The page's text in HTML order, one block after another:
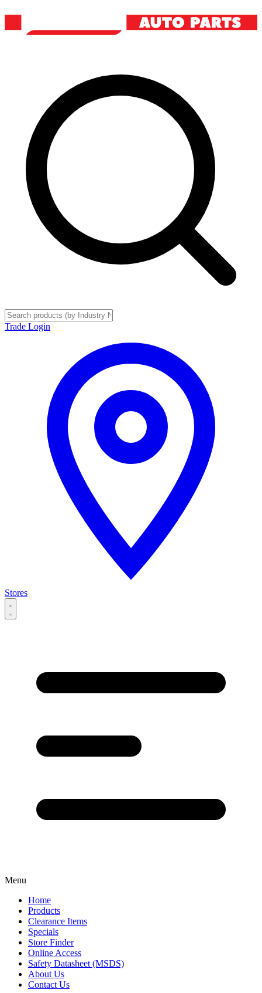
Trade Login
Stores
Menu
Home
Products
Clearance Items
Specials
Store Finder
Online Access
Safety Datasheet (MSDS)
About Us
Contact Us